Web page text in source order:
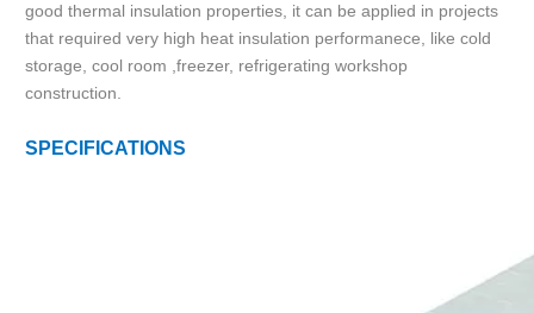
good thermal insulation properties, it can be applied in projects
that required very high heat insulation performanece, like cold
storage, cool room ,freezer, refrigerating workshop
construction.
SPECIFICATIONS